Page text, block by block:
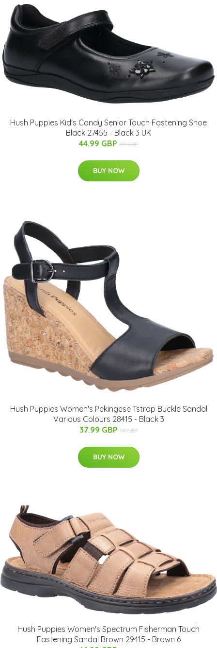
Hush Puppies Kid's Candy Senior Touch Fastening Shoe
Black 27455 - Black 3 UK
44.99 GBP 49 GBP
BUY NOW
Hush Puppies Women's Pekingese Tstrap Buckle Sandal
Various Colours 28415 - Black 3
37.99 GBP 74 GBP
BUY NOW
Hush Puppies Women's Spectrum Fisherman Touch
Fastening Sandal Brown 29415 - Brown 6